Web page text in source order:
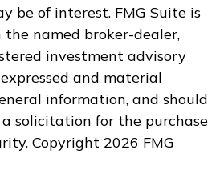
be of interest. FMG Suite is
named broker-dealer,
investment advisory
and material
information, and should
solicitation for the purchase
Copyright 2026 FMG